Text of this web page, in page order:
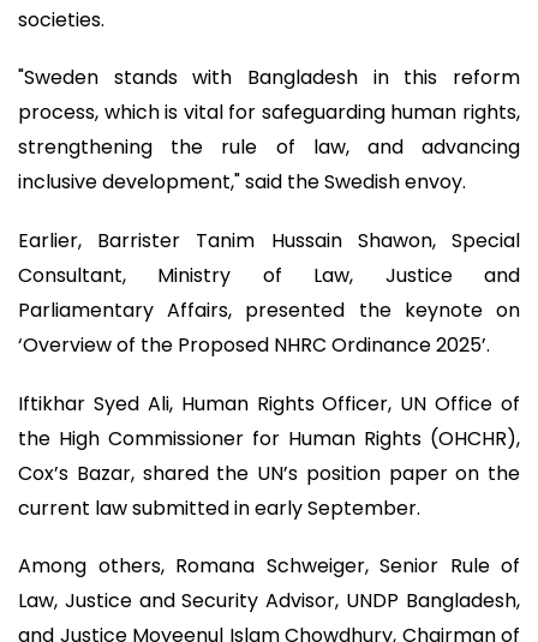
societies.
"Sweden stands with Bangladesh in this reform
process, which is vital for safeguarding human rights,
strengthening the rule of law, and advancing
inclusive development," said the Swedish envoy.
Earlier, Barrister Tanim Hussain Shawon, Special
Consultant, Ministry of Law, Justice and
Parliamentary Affairs, presented the keynote on
‘Overview of the Proposed NHRC Ordinance 2025’.
Iftikhar Syed Ali, Human Rights Officer, UN Office of
the High Commissioner for Human Rights (OHCHR),
Cox’s Bazar, shared the UN’s position paper on the
current law submitted in early September.
Among others, Romana Schweiger, Senior Rule of
Law, Justice and Security Advisor, UNDP Bangladesh,
and Justice Moyeenul Islam Chowdhury, Chairman of